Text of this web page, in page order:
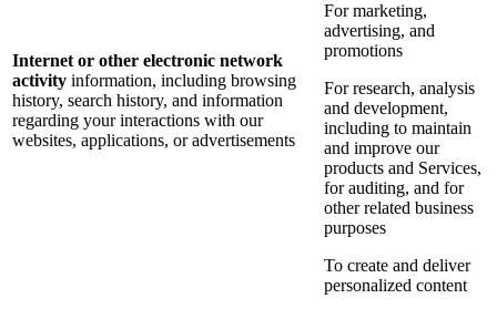
Internet or other electronic network
activity information, including browsing
history, search history, and information
regarding your interactions with our
websites, applications, or advertisements
For marketing,
advertising, and
promotions
For research, analysis
and development,
including to maintain
and improve our
products and Services,
for auditing, and for
other related business
purposes
To create and deliver
personalized content